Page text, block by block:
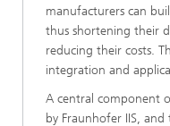
manufacturers can
thus shortening their
reducing their costs.
integration and
A central component
by Fraunhofer IIS,